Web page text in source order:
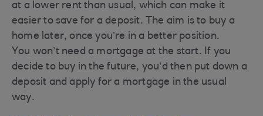
at a lower rent than usual, which can make it
easier to save for a deposit. The aim is to buy a
home later, once you’re in a better position.
You won’t need a mortgage at the start. If you
decide to buy in the future, you’d then put down a
deposit and apply for a mortgage in the usual
way.